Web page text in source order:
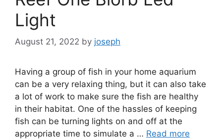
Light
August 21, 2022 by joseph
Having a group of fish in your home aquarium
can be a very relaxing thing, but it can also take
a lot of work to make sure the fish are healthy
in their habitat. One of the hassles of keeping
fish can be turning lights on and off at the
appropriate time to simulate a … Read more